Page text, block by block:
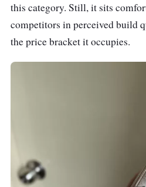
this category. Still, it sits
competitors in perceived build
the price bracket it occupies.